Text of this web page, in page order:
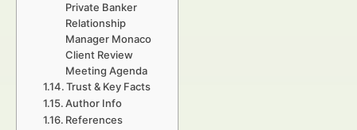
Private Banker
Relationship
Manager Monaco
Client Review
Meeting Agenda
Trust & Key Facts
Author Info
References